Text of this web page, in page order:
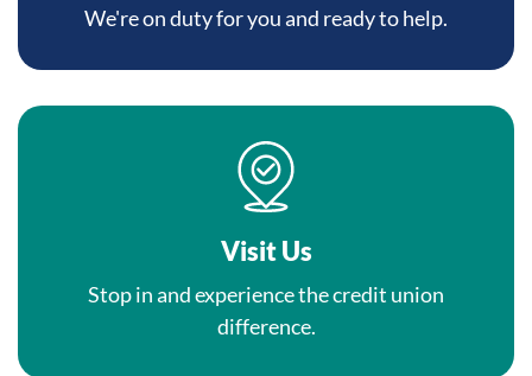
We're on duty for you and ready to help.
Visit Us
Stop in and experience the credit union
difference.